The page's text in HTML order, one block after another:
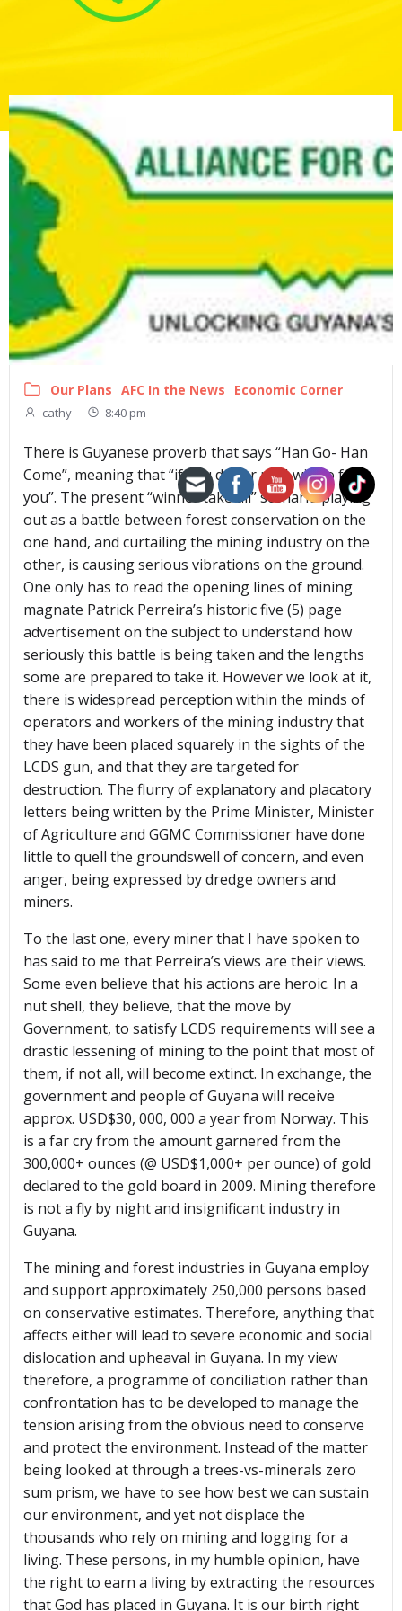
Our Plans AFC In the News Economic Corner
cathy - 8:40 pm
There is Guyanese proverb that says “Han Go- Han
Come”, meaning that “if you do for me I will do for
you”. The present “winner take all” scenario playing
out as a battle between forest conservation on the
one hand, and curtailing the mining industry on the
other, is causing serious vibrations on the ground.
One only has to read the opening lines of mining
magnate Patrick Perreira’s historic five (5) page
advertisement on the subject to understand how
seriously this battle is being taken and the lengths
some are prepared to take it. However we look at it,
there is widespread perception within the minds of
operators and workers of the mining industry that
they have been placed squarely in the sights of the
LCDS gun, and that they are targeted for
destruction. The flurry of explanatory and placatory
letters being written by the Prime Minister, Minister
of Agriculture and GGMC Commissioner have done
little to quell the groundswell of concern, and even
anger, being expressed by dredge owners and
miners.
To the last one, every miner that I have spoken to
has said to me that Perreira’s views are their views.
Some even believe that his actions are heroic. In a
nut shell, they believe, that the move by
Government, to satisfy LCDS requirements will see a
drastic lessening of mining to the point that most of
them, if not all, will become extinct. In exchange, the
government and people of Guyana will receive
approx. USD$30, 000, 000 a year from Norway. This
is a far cry from the amount garnered from the
300,000+ ounces (@ USD$1,000+ per ounce) of gold
declared to the gold board in 2009. Mining therefore
is not a fly by night and insignificant industry in
Guyana.
The mining and forest industries in Guyana employ
and support approximately 250,000 persons based
on conservative estimates. Therefore, anything that
affects either will lead to severe economic and social
dislocation and upheaval in Guyana. In my view
therefore, a programme of conciliation rather than
confrontation has to be developed to manage the
tension arising from the obvious need to conserve
and protect the environment. Instead of the matter
being looked at through a trees-vs-minerals zero
sum prism, we have to see how best we can sustain
our environment, and yet not displace the
thousands who rely on mining and logging for a
living. These persons, in my humble opinion, have
the right to earn a living by extracting the resources
that God has placed in Guyana. It is our birth right